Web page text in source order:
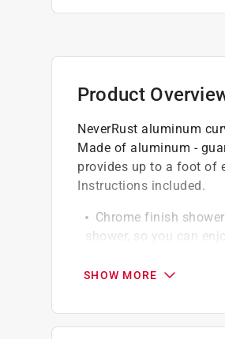
Product
NeverRust aluminum
Made of aluminum -
provides up to a foot of
Instructions included.
Chrome finish
shower, so you can
High quality material
SHOW MORE